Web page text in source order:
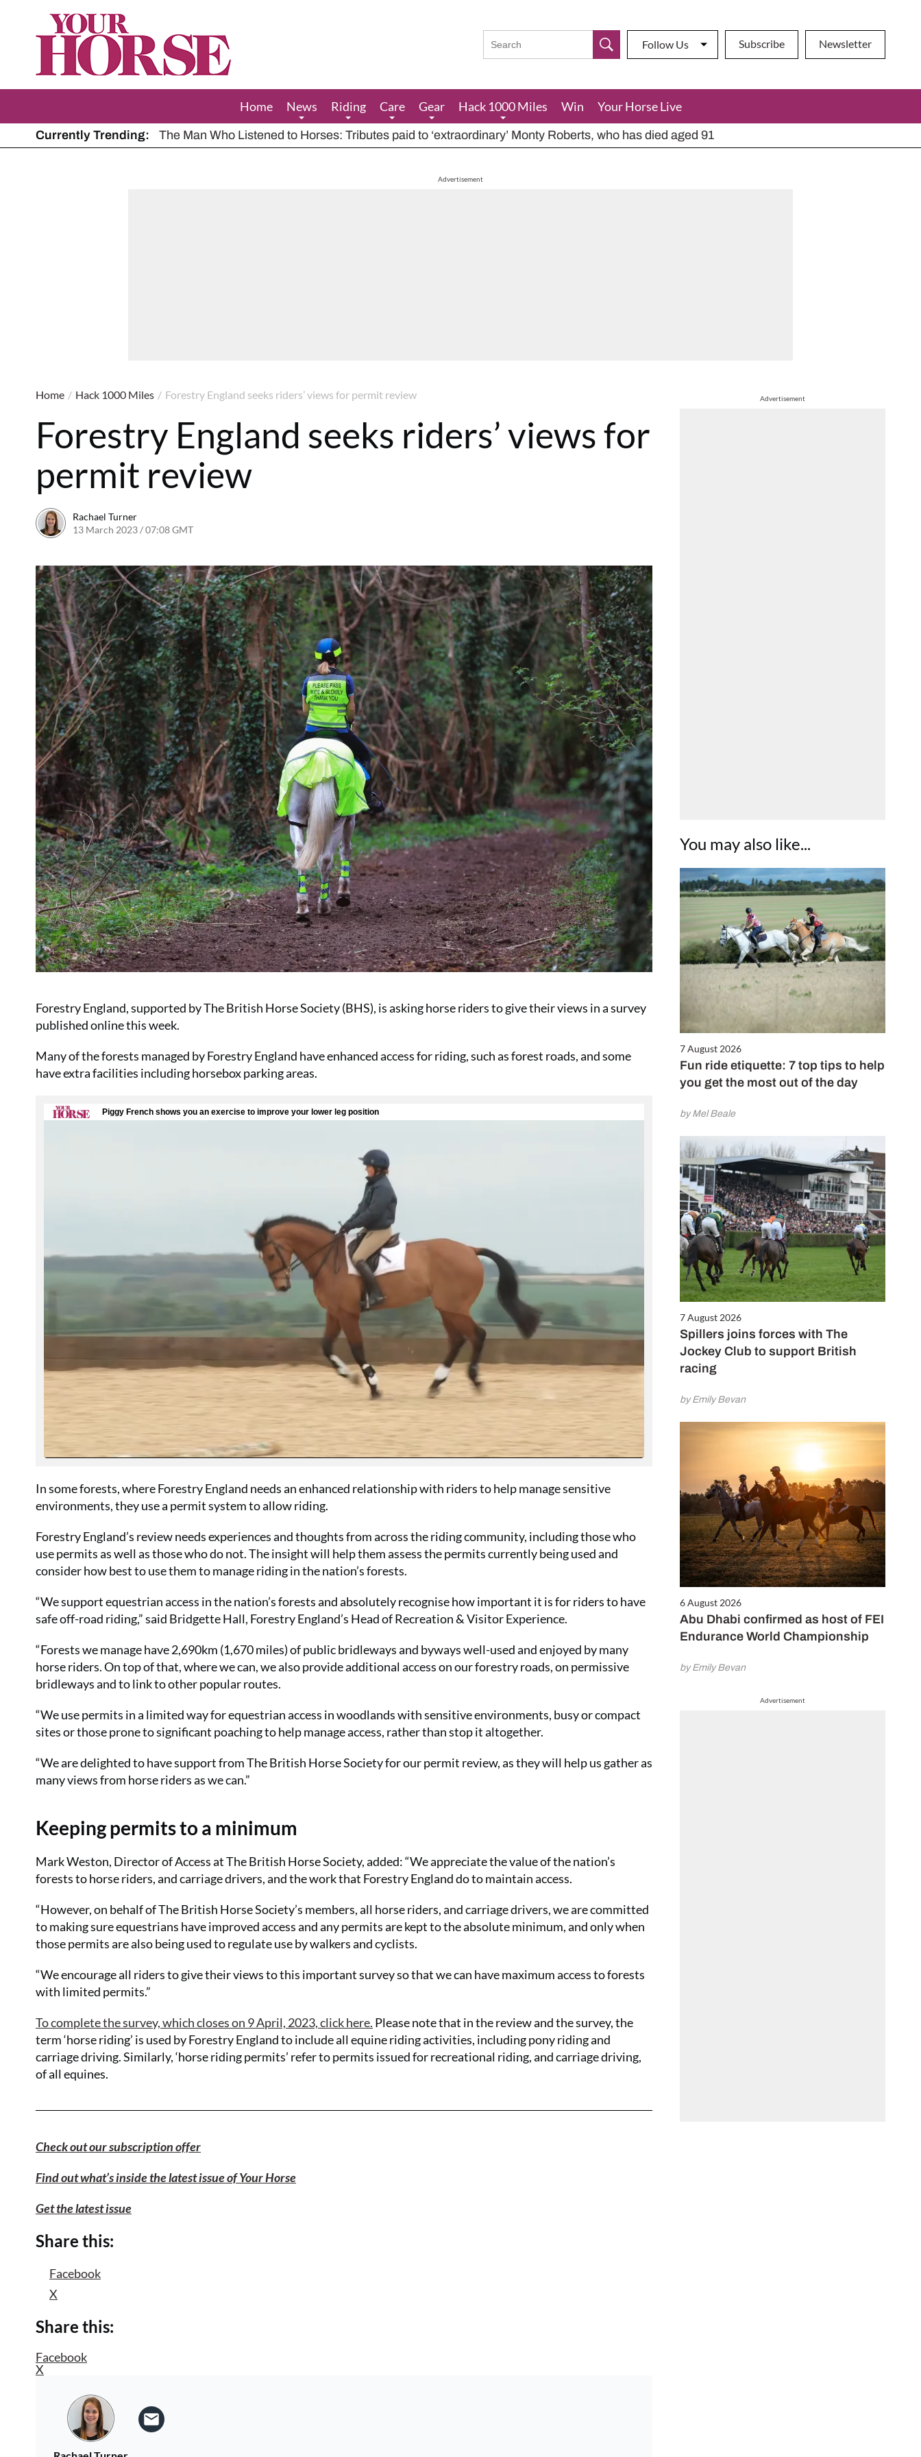
Your
Horse
Follow Us Subscribe Newsletter
Home News Riding Care Gear Hack 1000 Miles Win Your Horse Live
Currently Trending:
The Man Who Listened to Horses: Tributes paid to ‘extraordinary’ Monty Roberts, who has died aged 91
Hot, dry summer: Expert shares feeding advice for when grazing is poor, including hay alternatives
Advertisement
Advertisement
You may also like...
7 August 2026
Fun ride etiquette: 7 top tips to help
you get the most out of the day
by Mel Beale
7 August 2026
Spillers joins forces with The
Jockey Club to support British
racing
by Emily Bevan
6 August 2026
Abu Dhabi confirmed as host of FEI
Endurance World Championship
by Emily Bevan
Advertisement
Home / Hack 1000 Miles / Forestry England seeks riders’ views for permit review
Forestry England seeks riders’ views for
permit review
Rachael Turner
13 March 2023 / 07:08 GMT
Forestry England, supported by The British Horse Society (BHS), is asking horse riders to give their views in a survey
published online this week.
Many of the forests managed by Forestry England have enhanced access for riding, such as forest roads, and some
have extra facilities including horsebox parking areas.
In some forests, where Forestry England needs an enhanced relationship with riders to help manage sensitive
environments, they use a permit system to allow riding.
Forestry England’s review needs experiences and thoughts from across the riding community, including those who
use permits as well as those who do not. The insight will help them assess the permits currently being used and
consider how best to use them to manage riding in the nation’s forests.
“We support equestrian access in the nation’s forests and absolutely recognise how important it is for riders to have
safe off-road riding,” said Bridgette Hall, Forestry England’s Head of Recreation & Visitor Experience.
“Forests we manage have 2,690km (1,670 miles) of public bridleways and byways well-used and enjoyed by many
horse riders. On top of that, where we can, we also provide additional access on our forestry roads, on permissive
bridleways and to link to other popular routes.
“We use permits in a limited way for equestrian access in woodlands with sensitive environments, busy or compact
sites or those prone to significant poaching to help manage access, rather than stop it altogether.
“We are delighted to have support from The British Horse Society for our permit review, as they will help us gather as
many views from horse riders as we can.”
Keeping permits to a minimum
Mark Weston, Director of Access at The British Horse Society, added: “We appreciate the value of the nation’s
forests to horse riders, and carriage drivers, and the work that Forestry England do to maintain access.
“However, on behalf of The British Horse Society’s members, all horse riders, and carriage drivers, we are committed
to making sure equestrians have improved access and any permits are kept to the absolute minimum, and only when
those permits are also being used to regulate use by walkers and cyclists.
“We encourage all riders to give their views to this important survey so that we can have maximum access to forests
with limited permits.”
To complete the survey, which closes on 9 April, 2023, click here. Please note that in the review and the survey, the
term ‘horse riding’ is used by Forestry England to include all equine riding activities, including pony riding and
carriage driving. Similarly, ‘horse riding permits’ refer to permits issued for recreational riding, and carriage driving,
of all equines.
Check out our subscription offer
Find out what’s inside the latest issue of Your Horse
Get the latest issue
Share this:
Facebook
X
Share this:
Facebook
X
Close
module
SUMMER SALE
Your next 6
issues for only
Get involved in our
Summer Sale and pay only
£15 for your first 6 issues
(that's just £2.50 per issue!)